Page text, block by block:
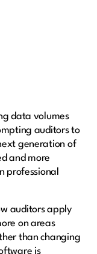
data volumes
auditors to
generation of
and more
professional
auditors apply
on areas
than changing
is